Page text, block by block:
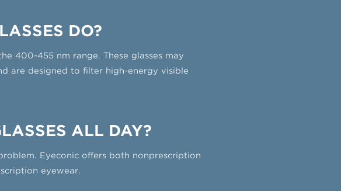
DO?
400-455 nm range. These glasses may
are designed to filter high-energy visible
ALL DAY?
Eyeconic offers both nonprescription
eyewear.